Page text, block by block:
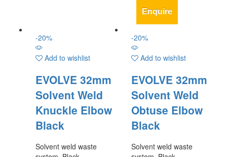
Enquire
-20%
Add to wishlist
EVOLVE 32mm
Solvent Weld
Knuckle Elbow
Black
Solvent weld waste
-20%
Add to wishlist
EVOLVE 32mm
Solvent Weld
Obtuse Elbow
Black
Solvent weld waste